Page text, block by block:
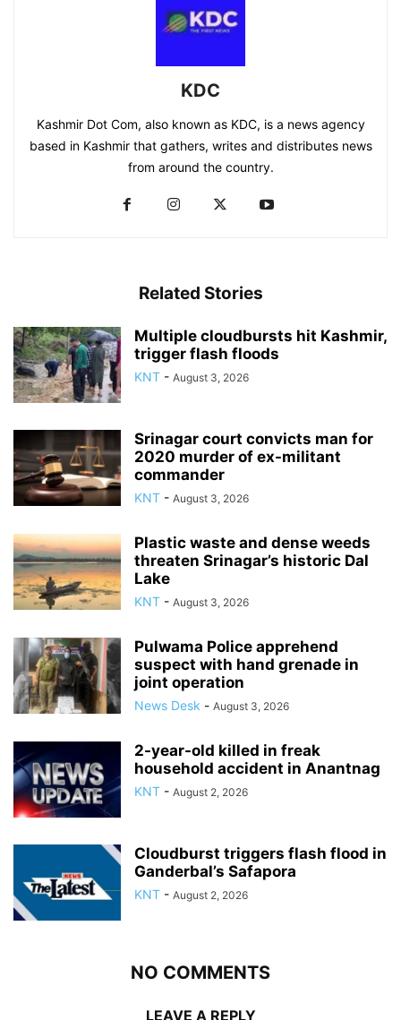
KDC
Kashmir Dot Com, also known as KDC, is a news agency
based in Kashmir that gathers, writes and distributes news
from around the country.
Related Stories
Multiple cloudbursts hit Kashmir,
trigger flash floods
KNT - August 3, 2026
Srinagar court convicts man for
2020 murder of ex-militant
commander
KNT - August 3, 2026
Plastic waste and dense weeds
threaten Srinagar’s historic Dal
Lake
KNT - August 3, 2026
Pulwama Police apprehend
suspect with hand grenade in
joint operation
News Desk - August 3, 2026
2-year-old killed in freak
household accident in Anantnag
KNT - August 2, 2026
Cloudburst triggers flash flood in
Ganderbal’s Safapora
KNT - August 2, 2026
NO COMMENTS
LEAVE A REPLY